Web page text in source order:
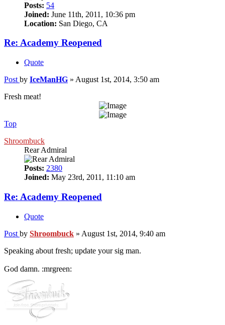
Posts: 54
Joined: June 11th, 2011, 10:36 pm
Location: San Diego, CA
Re: Academy Reopened
Quote
Post by IceManHG » August 1st, 2014, 3:50 am
Fresh meat!
Top
Shroombuck
Rear Admiral
Posts: 2380
Joined: May 23rd, 2011, 11:10 am
Re: Academy Reopened
Quote
Post by Shroombuck » August 1st, 2014, 9:40 am
Speaking about fresh; update your sig man.
God damn. :mrgreen: